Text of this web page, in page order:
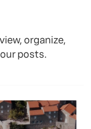
organize,
posts.